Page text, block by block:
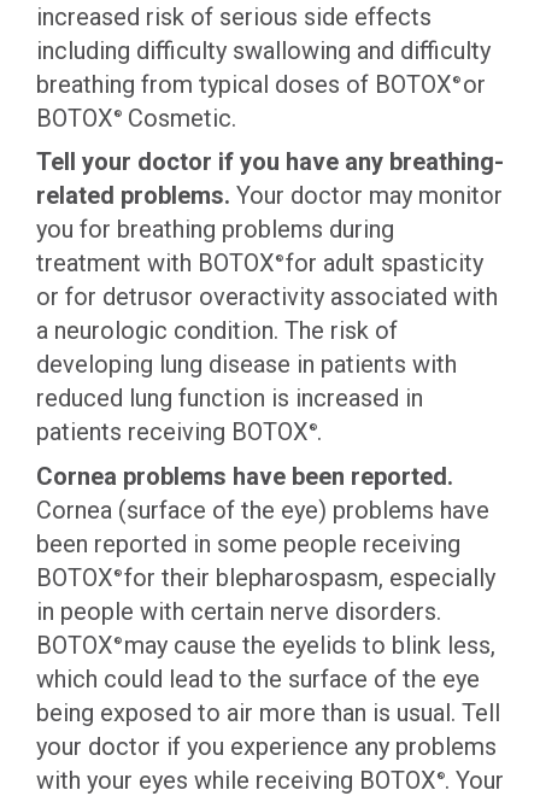
increased risk of serious side effects
including difficulty swallowing and difficulty
breathing from typical doses of BOTOX ® or
BOTOX ®
Cosmetic.
Tell your doctor if you have any breathing-
related problems. Your doctor may monitor
you for breathing problems during
treatment with BOTOX ® for adult spasticity
or for detrusor overactivity associated with
a neurologic condition. The risk of
developing lung disease in patients with
reduced lung function is increased in
patients receiving BOTOX ®.
Cornea problems have been reported.
Cornea (surface of the eye) problems have
been reported in some people receiving
BOTOX ® for their blepharospasm, especially
in people with certain nerve disorders.
BOTOX ® may cause the eyelids to blink less,
which could lead to the surface of the eye
being exposed to air more than is usual. Tell
your doctor if you experience any problems
with your eyes while receiving BOTOX ®. Your